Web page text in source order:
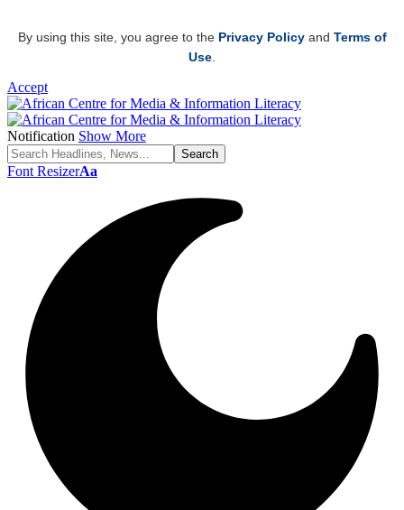
By using this site, you agree to the Privacy Policyand Terms of
Use
Accept
Notification Show More
Font ResizerAa